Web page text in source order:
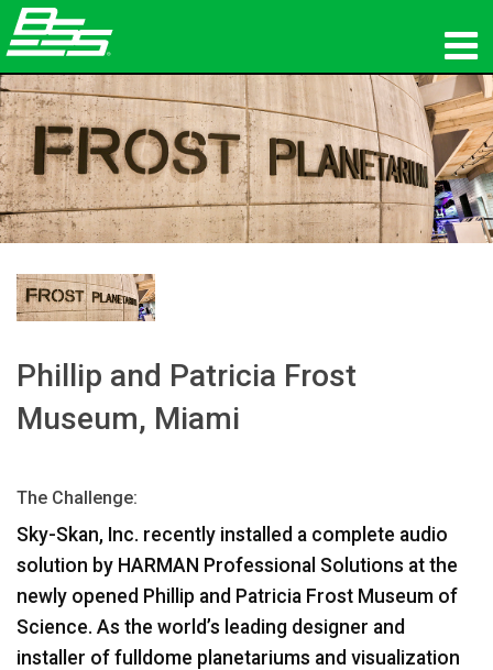
المنتجات
الصوت الشبكي
أين تشتري
التدريب
الدعم
تاريخنا
اللغة/المنطقة
Phillip and Patricia Frost
Museum, Miami
The Challenge:
Sky-Skan, Inc. recently installed a complete audio
solution by HARMAN Professional Solutions at the
newly opened Phillip and Patricia Frost Museum of
Science. As the world’s leading designer and
installer of fulldome planetariums and visualization